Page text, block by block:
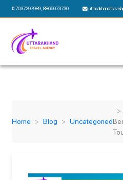
7037297989,8865073730
Home Blog Uncategoried